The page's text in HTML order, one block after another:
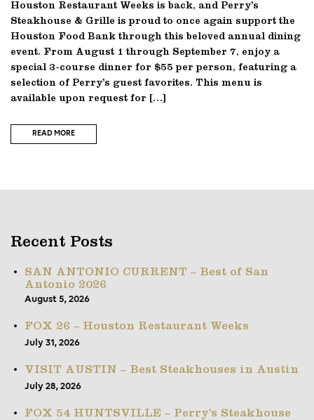
Houston Restaurant Weeks is back, and Perry’s
Steakhouse & Grille is proud to once again support the
Houston Food Bank through this beloved annual dining
event. From August 1 through September 7, enjoy a
special 3-course dinner for $55 per person, featuring a
selection of Perry’s guest favorites. This menu is
available upon request for […]
READ MORE
Recent Posts
SAN ANTONIO CURRENT – Best of San
Antonio 2026
August 5, 2026
FOX 26 – Houston Restaurant Weeks
July 31, 2026
VISIT AUSTIN – Best Steakhouses in Austin
July 28, 2026
FOX 54 HUNTSVILLE – Perry’s Steakhouse